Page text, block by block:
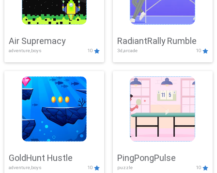
Air Supremacy
adventure,boys 10
RadiantRally Rumble
3d,arcade 10
GoldHunt Hustle
adventure,boys 10
PingPongPulse
puzzle 10